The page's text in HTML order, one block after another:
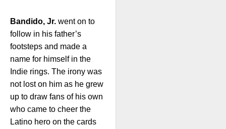
Bandido, Jr. went on to
follow in his father’s
footsteps and made a
name for himself in the
Indie rings. The irony was
not lost on him as he grew
up to draw fans of his own
who came to cheer the
Latino hero on the cards